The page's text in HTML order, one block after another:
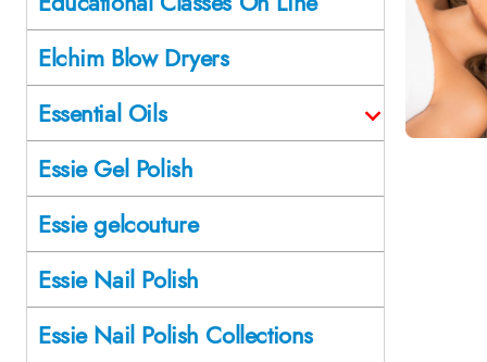
Elchim Blow Dryers
Essential Oils
Essie Gel Polish
Essie gelcouture
Essie Nail Polish
Essie Nail Polish Collections